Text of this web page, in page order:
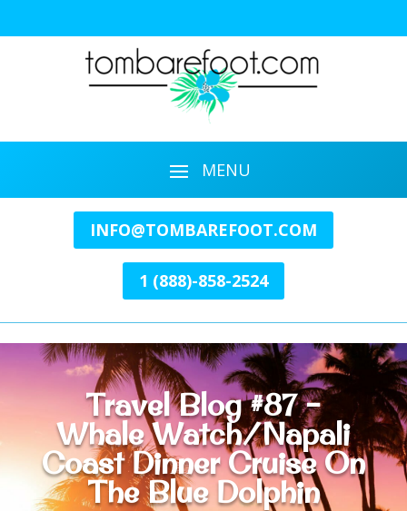
INFO@TOMBAREFOOT.COM
1 (888)-858-2524
Travel Blog #87 –
Whale Watch/Napali
Coast Dinner Cruise On
The Blue Dolphin